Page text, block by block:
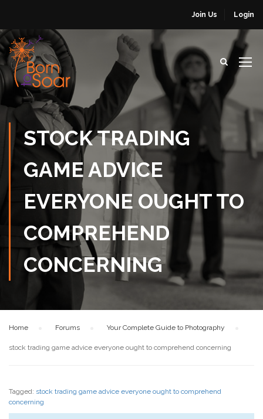
Join Us Login
STOCK TRADING
GAME ADVICE
EVERYONE OUGHT TO
COMPREHEND
CONCERNING
Home Forums Your Complete Guide to Photography
stock trading game advice everyone ought to comprehend concerning
Tagged: stock trading game advice everyone ought to comprehend
concerning